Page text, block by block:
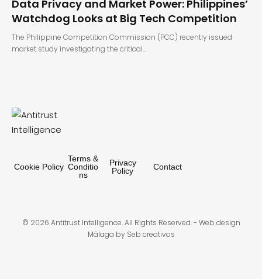
Data Privacy and Market Power: Philippines’
Watchdog Looks at Big Tech Competition
The Philippine Competition Commission (PCC) recently issued
market study investigating the critical…
Cookie Policy
Terms &
Conditio
ns
Privacy
Policy
Contact
© 2026 Antitrust Intelligence. All Rights Reserved. - Web design
Málaga by Seb creativos